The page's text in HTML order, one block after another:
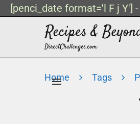
[penci_date format='l F j Y']
Home Tags